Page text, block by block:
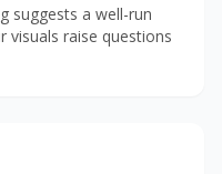
suggests a well-run
visuals raise questions